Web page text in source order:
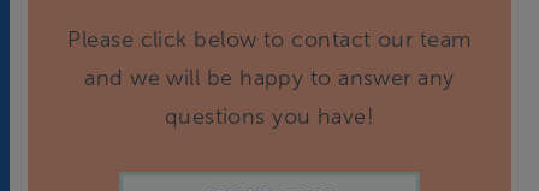
Please click below to contact our team
and we will be happy to answer any
questions you have!